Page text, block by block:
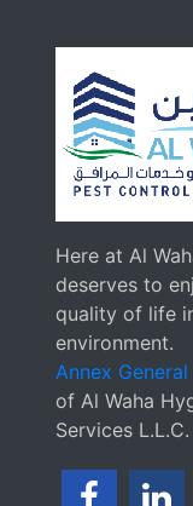
Here at Al
deserves to
quality of life
environment.
Annex
of Al Waha
Services L.L.C.